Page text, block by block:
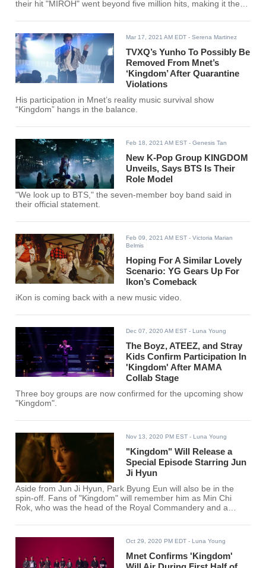
their hit "MIROH" went beyond five million hits, making it the
Mar 17, 2021 AM EDT - Serena Martinez
TVXQ’s Yunho To Possibly Be
Removed From Mnet’s
‘Kingdom’ After Quarantine
Violations
His participation in Mnet’s reality music survival show
“Kingdom” hangs in the balance.
Feb 18, 2021 AM EST - Genesis Tan
New K-Pop Group KINGDOM
Unveils, Says BTS Is Their
Role Model
"We look up to BTS," the seven-member boy band said in
their official statement.
Feb 09, 2021 AM EST - Victoria Marian
Belmis
Hoping For A Similar Lovely
Scenario: YG Gears Up For
Ikon’s Comeback
iKon is coming back with a new music video.
Dec 07, 2020 AM EST - Luna Young
The Boyz, ATEEZ, and Stray
Kids Confirm Participation In
'Kingdom' After MAMA
Collab Stage
Three boy groups are now confirmed for the upcoming show
"Kingdom".
Nov 13, 2020 PM EST - Luna Young
"Kingdom" Will Release a
Special Episode Starring Jun
Ji Hyun
Aside from Jun Ji Hyun, Park Byung Eun will also be in the
spin-off. Fans of "Kingdom" will remember him as Min Chi
Rok, who was the head of the Royal Commandery and a
Oct 29, 2020 PM EDT - Luna Young
Mnet Confirms 'Kingdom'